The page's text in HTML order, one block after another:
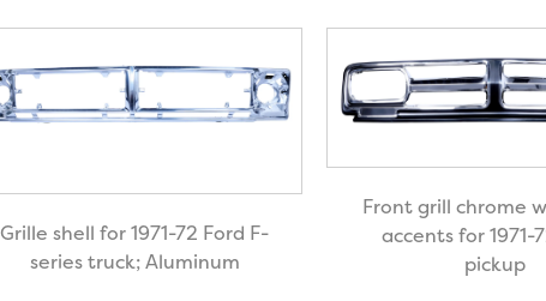
Grille shell for 1971-72 Ford F-
series truck; Aluminum
Front grill chrome
accents for 1971-
pickup